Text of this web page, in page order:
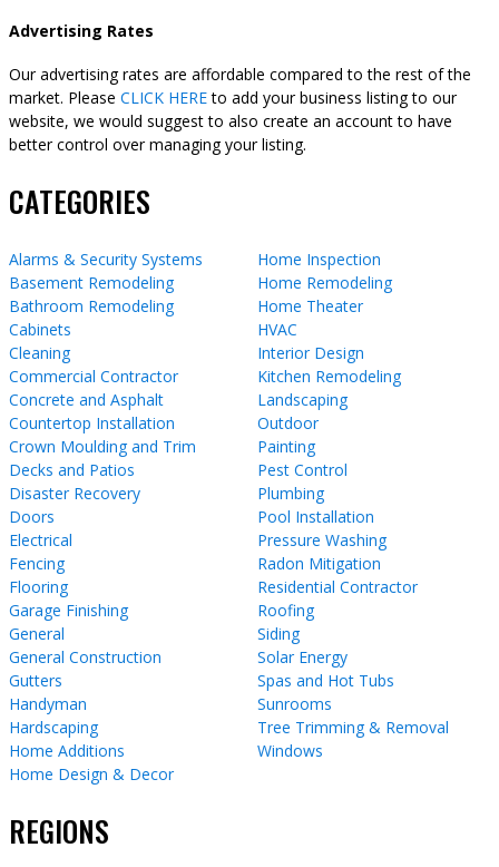
Advertising Rates
Our advertising rates are affordable compared to the rest of the
market. Please CLICK HEREto add your business listing to our
website, we would suggest to also create an account to have
better control over managing your listing.
CATEGORIES
Alarms & Security Systems
Basement Remodeling
Bathroom Remodeling
Cabinets
Cleaning
Commercial Contractor
Concrete and Asphalt
Countertop Installation
Crown Moulding and Trim
Decks and Patios
Disaster Recovery
Doors
Electrical
Fencing
Flooring
Garage Finishing
General
General Construction
Gutters
Handyman
Hardscaping
Home Additions
Home Design & Decor
Home Inspection
Home Remodeling
Home Theater
HVAC
Interior Design
Kitchen Remodeling
Landscaping
Outdoor
Painting
Pest Control
Plumbing
Pool Installation
Pressure Washing
Radon Mitigation
Residential Contractor
Roofing
Siding
Solar Energy
Spas and Hot Tubs
Sunrooms
Tree Trimming & Removal
Windows
REGIONS